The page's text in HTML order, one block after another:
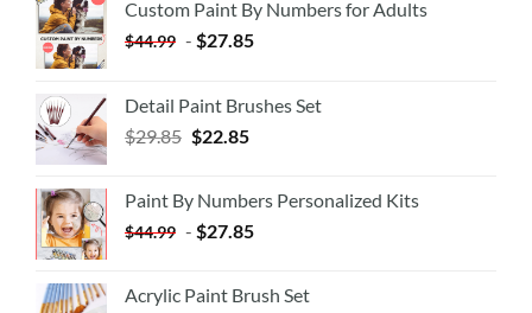
Custom Paint By Numbers for Adults
$44.99 - $27.85
Detail Paint Brushes Set
$29.85 $22.85
Paint By Numbers Personalized Kits
$44.99 - $27.85
Acrylic Paint Brush Set